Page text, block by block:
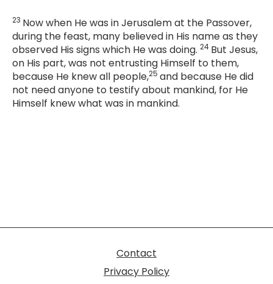
23 Now when He was in Jerusalem at the Passover,
during the feast, many believed in His name as they
observed His signs which He was doing. 24 But Jesus,
on His part, was not entrusting Himself to them,
because He knew all people,25 and because He did
not need anyone to testify about mankind, for He
Himself knew what was in mankind.
Contact
Privacy Policy